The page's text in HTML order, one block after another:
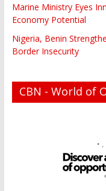
Marine Ministry Eyes
Economy Potential
Nigeria, Benin
Border Insecurity
CBN - World of